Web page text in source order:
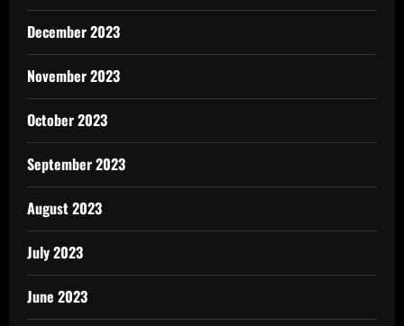
December 2023
November 2023
October 2023
September 2023
August 2023
July 2023
June 2023